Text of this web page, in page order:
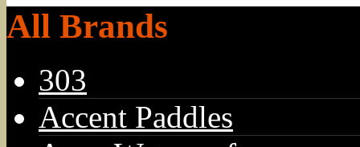
All Brands
303
Accent Paddles